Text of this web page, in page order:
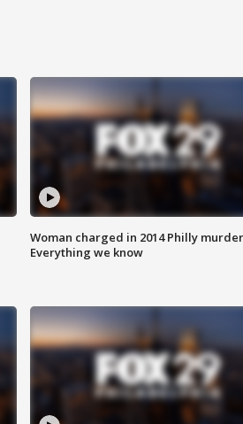
Woman charged in 2014 Philly
Everything we know